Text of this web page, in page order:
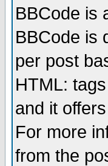
BBCode is
BBCode is
per post
HTML:
and it
For more
from the